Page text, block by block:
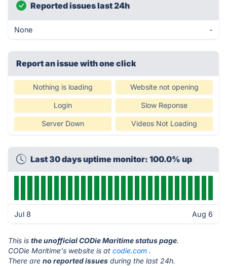
Reported issues last 24h
None -
Report an issue with one click
Nothing is loading Website not opening
Login Slow Reponse
Server Down Videos Not Loading
Last 30 days uptime monitor: 100.0% up
Jul 8 Aug 6
This is the unofficial CODie Maritime status page.
CODie Maritime's website is at codie.com .
There are no reported issues during the last 24h.